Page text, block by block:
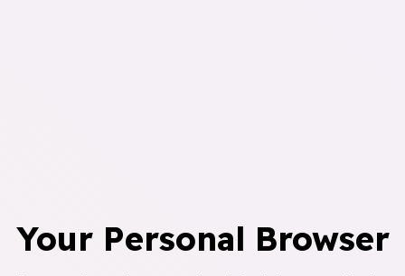
Your Personal Browser